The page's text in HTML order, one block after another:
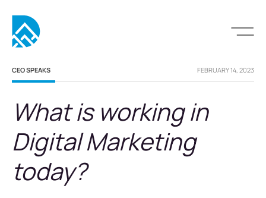
CEO SPEAKS FEBRUARY 14, 2023
What is working in
Digital Marketing
today?